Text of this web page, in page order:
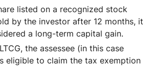
listed on a recognized stock
by the investor after 12 months, it
a long-term capital gain.
the assessee (in this case
eligible to claim the tax exemption